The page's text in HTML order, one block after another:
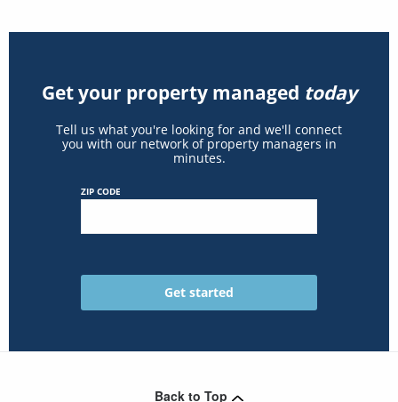
Get your property managed today
Tell us what you're looking for and we'll connect
you with our network of property managers in
minutes.
ZIP CODE
Back to Top